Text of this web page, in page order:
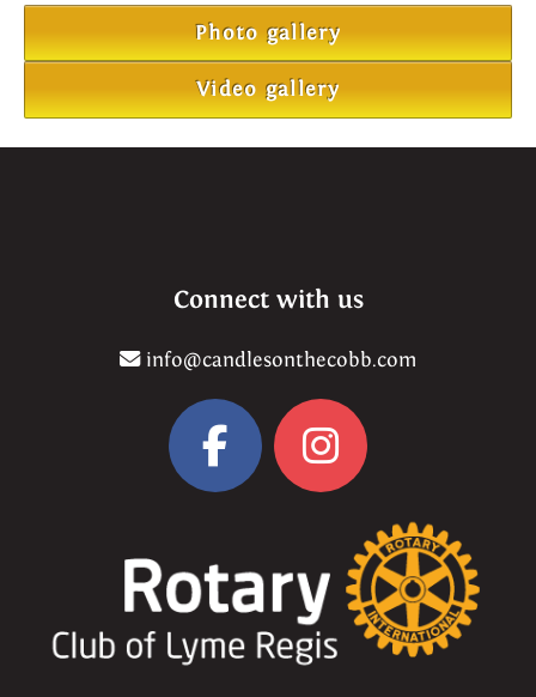
Photo gallery
Video gallery
Connect with us
info@candlesonthecobb.com